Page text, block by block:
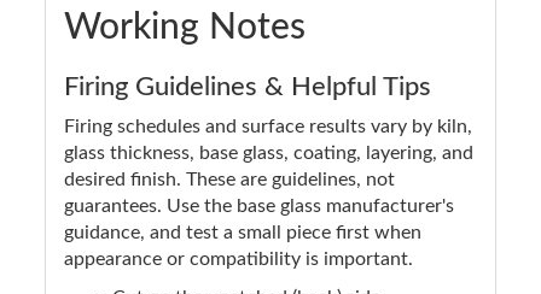
Working Notes
Firing Guidelines & Helpful Tips
Firing schedules and surface results vary by kiln,
glass thickness, base glass, coating, layering, and
desired finish. These are guidelines, not
guarantees. Use the base glass manufacturer's
guidance, and test a small piece first when
appearance or compatibility is important.